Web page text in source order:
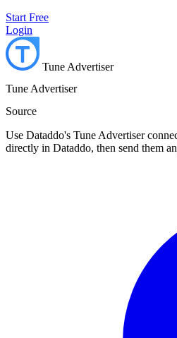
Start Free
Login
Tune Advertiser
Tune Advertiser
Source
Use Dataddo's Tune Advertiser
directly in Dataddo, then send them